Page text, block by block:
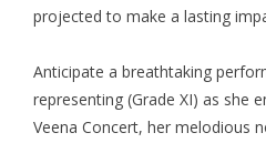
projected to make a lasting
Anticipate a breathtaking
representing (Grade XI) as she
Veena Concert, her melodious